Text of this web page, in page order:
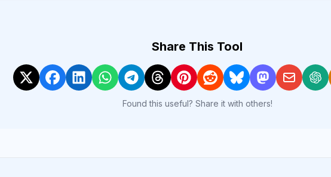
Share This Tool
Found this useful? Share it with others!